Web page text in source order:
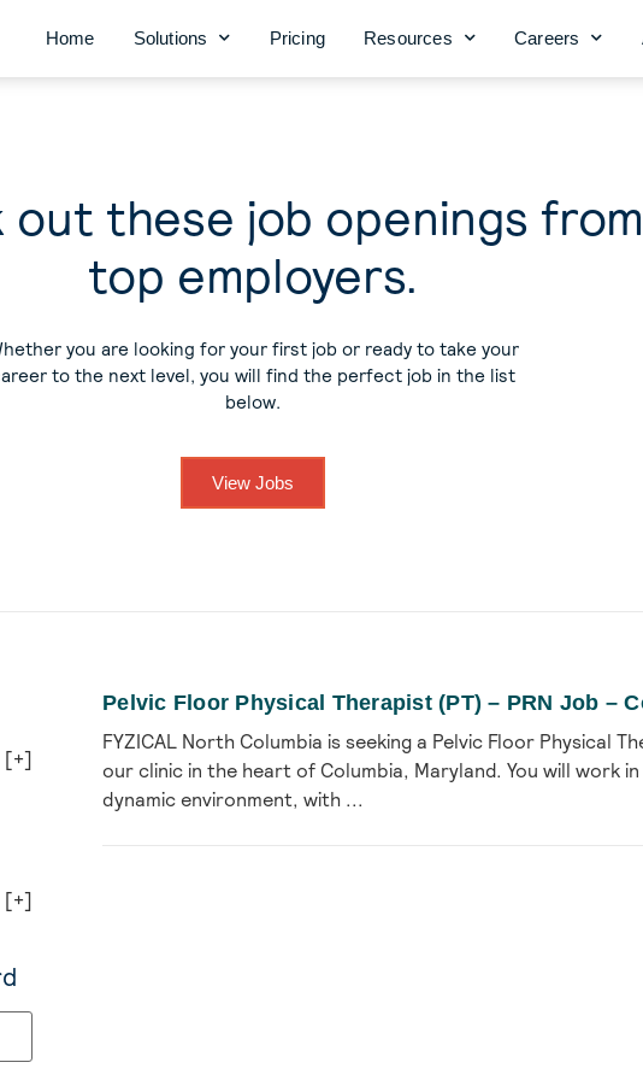
Home Solutions Pricing Resources Careers
out these job openings from
top employers.
you are looking for your first job or ready to take your
to the next level, you will find the perfect job in the list
below.
View Jobs
[+]
[+]
Pelvic Floor Physical Therapist (PT) – PRN Job –
FYZICAL North Columbia is seeking a Pelvic Floor Physical
our clinic in the heart of Columbia, Maryland. You will work
dynamic environment, with ...